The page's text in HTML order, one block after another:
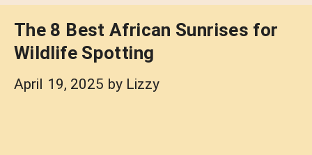
The 8 Best African Sunrises for
Wildlife Spotting
April 19, 2025 by Lizzy